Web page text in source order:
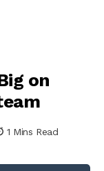
on
1 Mins Read